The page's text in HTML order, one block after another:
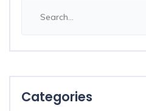
Categories